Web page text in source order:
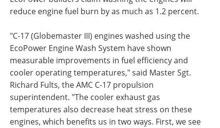
reduce engine fuel burn by as much as 1.2 percent.
"C-17 (Globemaster III) engines washed using the
EcoPower Engine Wash System have shown
measurable improvements in fuel efficiency and
cooler operating temperatures," said Master Sgt.
Richard Fults, the AMC C-17 propulsion
superintendent. "The cooler exhaust gas
temperatures also decrease heat stress on these
engines, which benefits us in two ways. First, we see